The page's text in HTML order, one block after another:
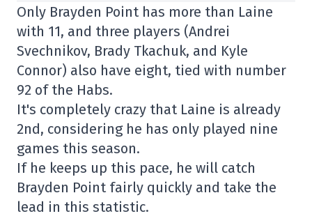
Only Brayden Point has more than Laine
with 11, and three players (Andrei
Svechnikov, Brady Tkachuk, and Kyle
Connor) also have eight, tied with number
92 of the Habs.
It's completely crazy that Laine is already
2nd, considering he has only played nine
games this season.
If he keeps up this pace, he will catch
Brayden Point fairly quickly and take the
lead in this statistic.